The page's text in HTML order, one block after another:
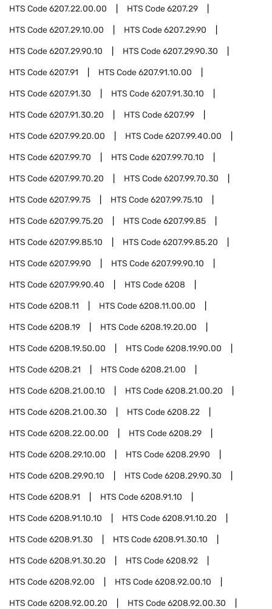
HTS Code6207.22.00.00 HTS Code6207.29
HTS Code6207.29.10.00 HTS Code6207.29.90
HTS Code6207.29.90.10 HTS Code6207.29.90.30
HTS Code6207.91 HTS Code6207.91.10.00
HTS Code6207.91.30 HTS Code6207.91.30.10
HTS Code6207.91.30.20 HTS Code6207.99
HTS Code6207.99.20.00 HTS Code6207.99.40.00
HTS Code6207.99.70 HTS Code6207.99.70.10
HTS Code6207.99.70.20 HTS Code6207.99.70.30
HTS Code6207.99.75 HTS Code6207.99.75.10
HTS Code6207.99.75.20 HTS Code6207.99.85
HTS Code6207.99.85.10 HTS Code6207.99.85.20
HTS Code6207.99.90 HTS Code6207.99.90.10
HTS Code6207.99.90.40 HTS Code6208
HTS Code6208.11 HTS Code6208.11.00.00
HTS Code6208.19 HTS Code6208.19.20.00
HTS Code6208.19.50.00 HTS Code6208.19.90.00
HTS Code6208.21 HTS Code6208.21.00
HTS Code6208.21.00.10 HTS Code6208.21.00.20
HTS Code6208.21.00.30 HTS Code6208.22
HTS Code6208.22.00.00 HTS Code6208.29
HTS Code6208.29.10.00 HTS Code6208.29.90
HTS Code6208.29.90.10 HTS Code6208.29.90.30
HTS Code6208.91 HTS Code6208.91.10
HTS Code6208.91.10.10 HTS Code6208.91.10.20
HTS Code6208.91.30 HTS Code6208.91.30.10
HTS Code6208.91.30.20 HTS Code6208.92
HTS Code6208.92.00 HTS Code6208.92.00.10
HTS Code6208.92.00.20 HTS Code6208.92.00.30